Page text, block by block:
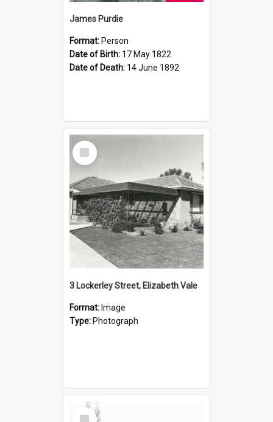
James Purdie
Format: Person
Date of Birth: 17 May 1822
Date of Death: 14 June 1892
Select
Item
3 Lockerley Street, Elizabeth Vale
Format: Image
Type: Photograph
Select